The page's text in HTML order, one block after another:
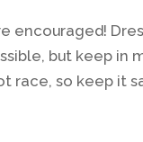
encouraged!
but keep in
race, so keep it